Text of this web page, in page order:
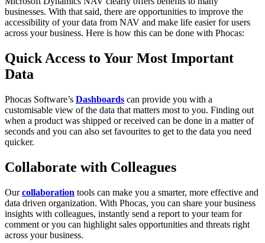
businesses. With that said, there are opportunities to improve the
accessibility of your data from NAV and make life easier for users
across your business. Here is how this can be done with Phocas:
Quick Access to Your Most Important
Data
Phocas Software’s Dashboards can provide you with a
customisable view of the data that matters most to you. Finding out
when a product was shipped or received can be done in a matter of
seconds and you can also set favourites to get to the data you need
quicker.
Collaborate with Colleagues
Ourcollaboration tools can make you a smarter, more effective and
data driven organization. With Phocas, you can share your business
insights with colleagues, instantly send a report to your team for
comment or you can highlight sales opportunities and threats right
across your business.